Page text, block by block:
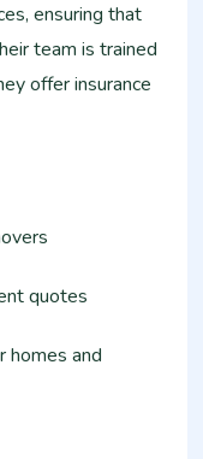
ensuring that
team is trained
offer insurance
quotes
homes and